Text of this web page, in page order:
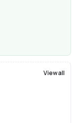
View all